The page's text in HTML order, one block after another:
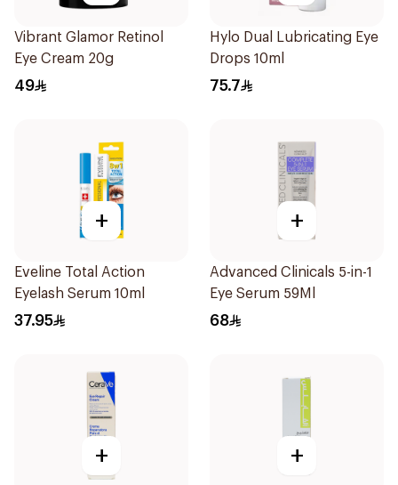
Vibrant Glamor Retinol
Eye Cream 20g
49
Hylo Dual Lubricating Eye
Drops 10ml
75.7
+
Eveline Total Action
Eyelash Serum 10ml
37.95
+
Advanced Clinicals 5-in-1
Eye Serum 59Ml
68
+ +